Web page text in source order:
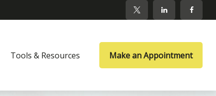
Tools & Resources Make an Appointment